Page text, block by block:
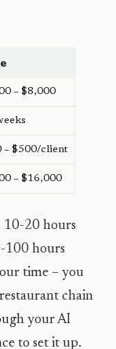
– $8,000
– $500/client
– $16,000
10-20 hours
100 hours
time – you
chain
your AI
to set it up.